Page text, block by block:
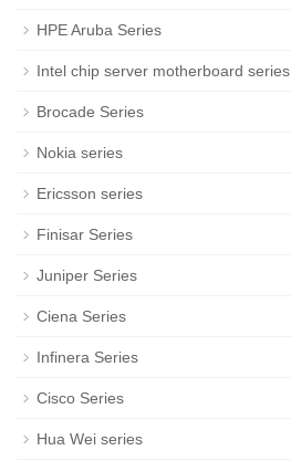
HPE Aruba Series
Intel chip server motherboard series
Brocade Series
Nokia series
Ericsson series
Finisar Series
Juniper Series
Ciena Series
Infinera Series
Cisco Series
Hua Wei series